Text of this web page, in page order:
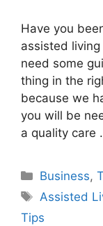
Have you
assisted
need some
thing in the
because we
you will be
a quality care
Categories
Business,
Tags
Assisted
Tips